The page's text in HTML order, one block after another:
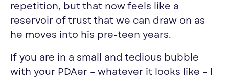
repetition, but that now feels like a
reservoir of trust that we can draw on as
he moves into his pre-teen years.
If you are in a small and tedious bubble
with your PDAer – whatever it looks like – I